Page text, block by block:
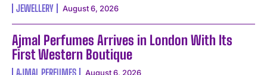
JEWELLERY August 6, 2026
Ajmal Perfumes Arrives in London With Its
First Western Boutique
AJMAL PERFUMES August 6, 2026